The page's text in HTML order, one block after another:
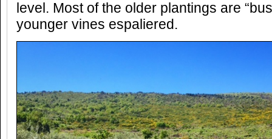
level. Most of the older plantings are
younger vines espaliered.